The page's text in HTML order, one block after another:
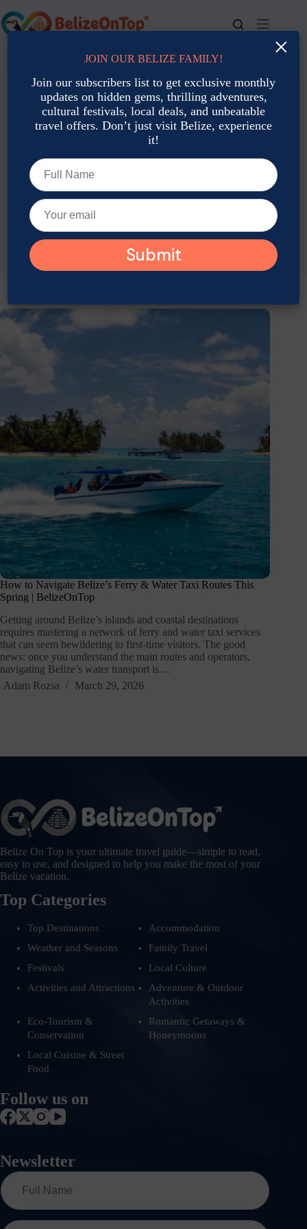
to
content
For bookings, call us at +501 677-2900
How to Navigate Belize’s Ferry & Water Taxi Routes This
Spring | BelizeOnTop
Getting around Belize’s islands and coastal destinations
requires mastering a network of ferry and water taxi services
that can seem bewildering to first-time visitors. The good
news: once you understand the main routes and operators,
navigating Belize’s water transport is…
Adam Rozsa
March 29, 2026
Belize On Top is your ultimate travel guide—simple to read,
easy to use, and designed to help you make the most of your
Belize vacation.
Top Categories
Top Destinations
Accommodation
Weather and Seasons
Family Travel
Festivals
Local Culture
Activities and Attractions
Adventure & Outdoor
Activities
Eco-Tourism &
Conservation
Romantic Getaways &
Honeymoons
Local Cuisine & Street
Food
Follow us on
Newsletter
×
JOIN OUR BELIZE FAMILY!
Join our subscribers list to get exclusive monthly
updates on hidden gems, thrilling adventures,
cultural festivals, local deals, and unbeatable
travel offers. Don’t just visit Belize, experience
it!